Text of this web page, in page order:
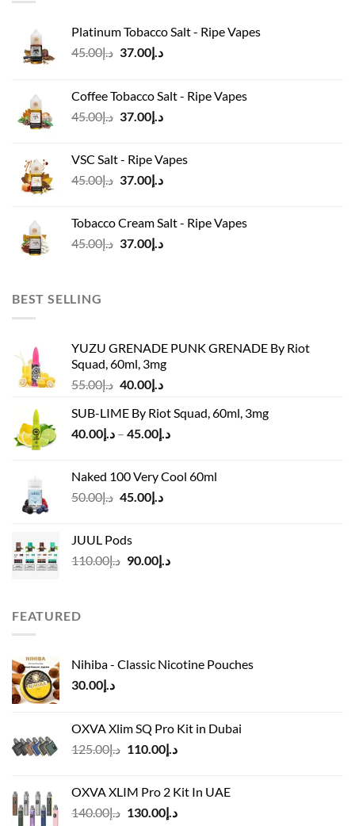
Platinum Tobacco Salt - Ripe Vapes
د.إ45.00
Original
د.إ45.00.
د.إ37.00
Current
د.إ37.00.
Coffee Tobacco Salt - Ripe Vapes
د.إ45.00
Original
د.إ45.00.
د.إ37.00
Current
VSC Salt - Ripe Vapes
د.إ45.00
Original
د.إ45.00.
د.إ37.00
Current
د.إ37.00.
Tobacco Cream Salt - Ripe Vapes
د.إ45.00
Original
د.إ37.00
Current
BEST SELLING
YUZU GRENADE PUNK GRENADE By Riot
Squad, 60ml, 3mg
د.إ55.00
Original
was:
د.إ55.00.
د.إ40.00
Current
is:
SUB-LIME By Riot Squad, 60ml, 3mg
د.إ40.00 – د.إ45.00
Price
through
Naked 100 Very Cool 60ml
د.إ50.00
Original
د.إ45.00
Current
JUUL Pods
د.إ110.00
Original
د.إ90.00
Current
FEATURED
Nihiba - Classic Nicotine Pouches
د.إ30.00
OXVA Xlim SQ Pro Kit in Dubai
د.إ125.00
Original
د.إ125.00.
د.إ110.00
Current
د.إ110.00.
OXVA XLIM Pro 2 Kit In UAE
د.إ140.00
Originalد.إ130.00
Current